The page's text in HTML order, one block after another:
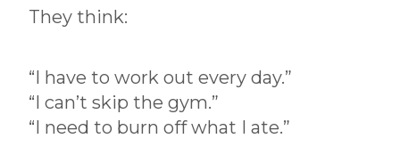
They think:
“I have to work out every day.”
“I can’t skip the gym.”
“I need to burn off what I ate.”